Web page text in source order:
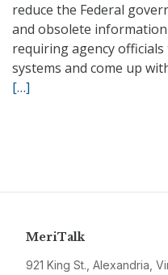
reduce the Federal
and obsolete
requiring agency
systems and come up
[…]
MeriTalk
921 King St., Alexandria,